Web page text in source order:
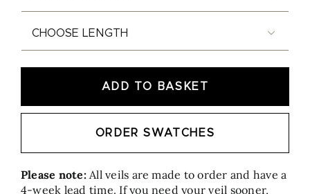

ADD TO BASKET
ORDER SWATCHES
Please note: All veils are made to order and have a
4-week lead time. If you need your veil sooner,